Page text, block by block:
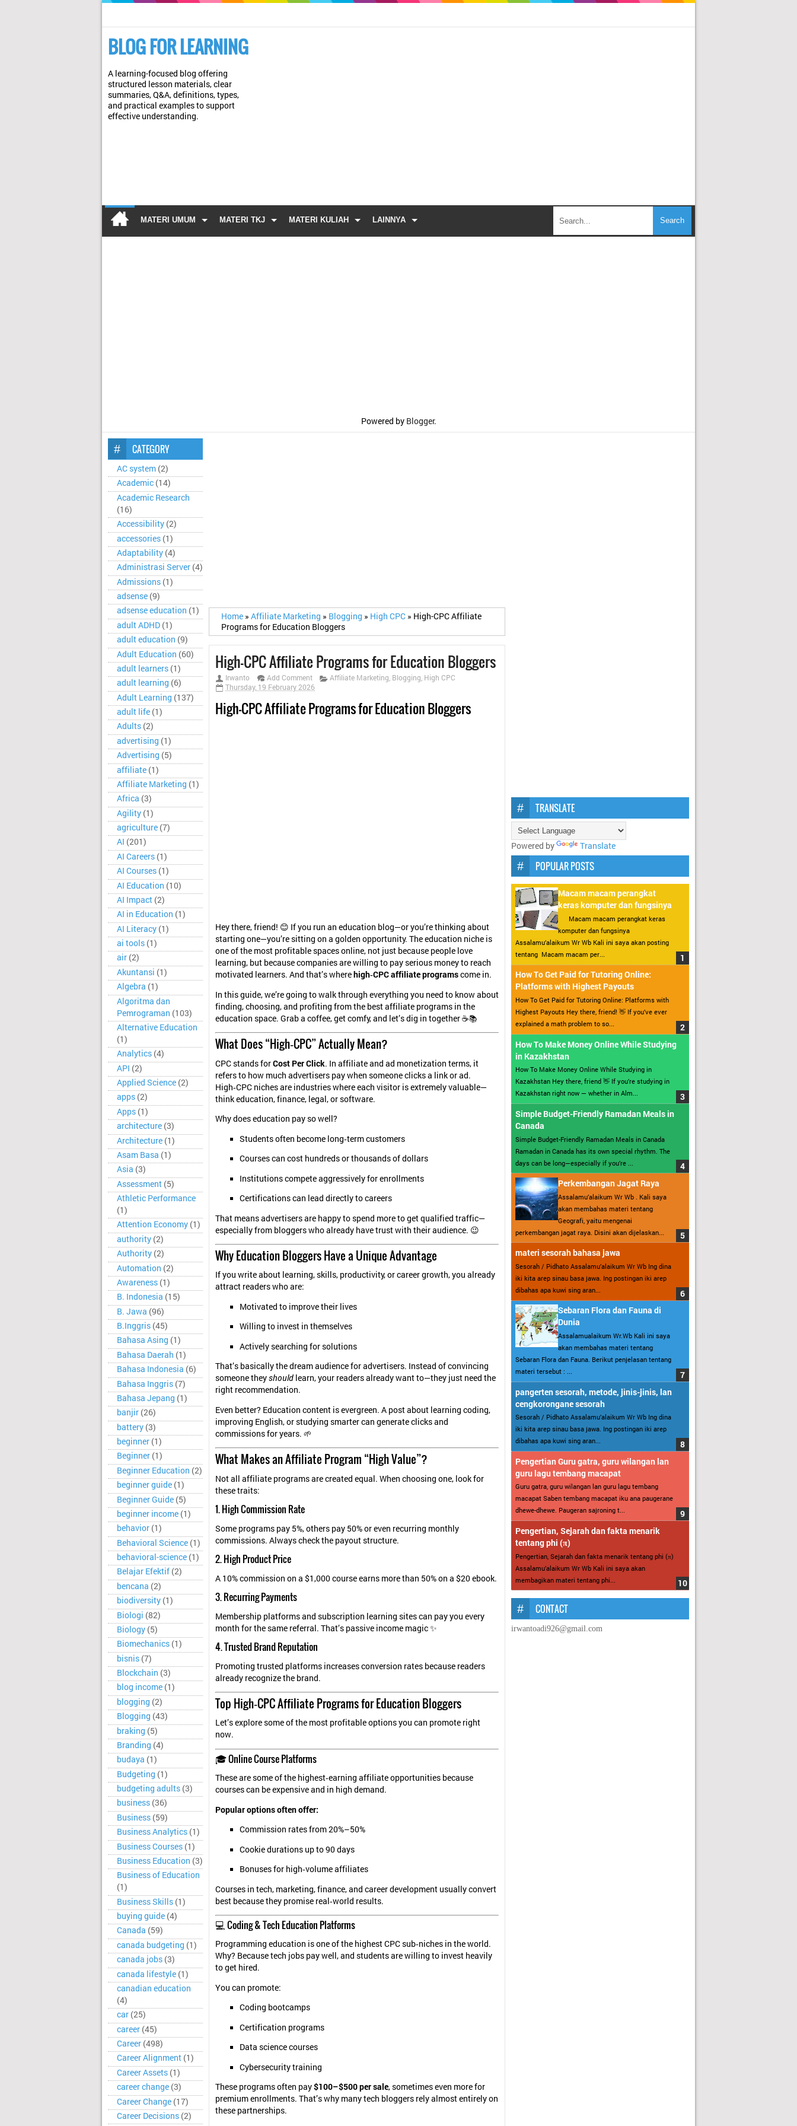
BLOG FOR LEARNING
A learning-focused blog offering
structured lesson materials, clear
summaries, Q&A, definitions, types,
and practical examples to support
effective understanding.
MATERI UMUM MATERI TKJ MATERI KULIAH LAINNYA
Powered by Blogger.
CATEGORY
AC system (2)
Academic (14)
Academic Research
(16)
Accessibility (2)
accessories (1)
Adaptability (4)
Administrasi Server (4)
Admissions (1)
adsense (9)
adsense education (1)
adult ADHD (1)
adult education (9)
Adult Education (60)
adult learners (1)
adult learning (6)
Adult Learning (137)
adult life (1)
Adults (2)
advertising (1)
Advertising (5)
affiliate (1)
Affiliate Marketing (1)
Africa (3)
Agility (1)
agriculture (7)
AI (201)
AI Careers (1)
AI Courses (1)
AI Education (10)
AI Impact (2)
AI in Education (1)
AI Literacy (1)
ai tools (1)
air (2)
Akuntansi (1)
Algebra (1)
Algoritma dan
Pemrograman (103)
Alternative Education
(1)
Analytics (4)
API (2)
Applied Science (2)
apps (2)
Apps (1)
architecture (3)
Architecture (1)
Asam Basa (1)
Asia (3)
Assessment (5)
Athletic Performance
(1)
Attention Economy (1)
authority (2)
Authority (2)
Automation (2)
Awareness (1)
B. Indonesia (15)
B. Jawa (96)
B.Inggris (45)
Bahasa Asing (1)
Bahasa Daerah (1)
Bahasa Indonesia (6)
Bahasa Inggris (7)
Bahasa Jepang (1)
banjir (26)
battery (3)
beginner (1)
Beginner (1)
Beginner Education (2)
beginner guide (1)
Beginner Guide (5)
beginner income (1)
behavior (1)
Behavioral Science (1)
behavioral-science (1)
Belajar Efektif (2)
bencana (2)
biodiversity (1)
Biologi (82)
Biology (5)
Biomechanics (1)
bisnis (7)
Blockchain (3)
blog income (1)
blogging (2)
Blogging (43)
braking (5)
Branding (4)
budaya (1)
Budgeting (1)
budgeting adults (3)
business (36)
Business (59)
Business Analytics (1)
Business Courses (1)
Business Education (3)
Business of Education
(1)
Business Skills (1)
buying guide (4)
Canada (59)
canada budgeting (1)
canada jobs (3)
canada lifestyle (1)
canadian education
(4)
car (25)
career (45)
Career (498)
Career Alignment (1)
Career Assets (1)
career change (3)
Career Change (17)
Career Decisions (2)
Home » Affiliate Marketing » Blogging » High CPC » High-CPC Affiliate
Programs for Education Bloggers
High-CPC Affiliate Programs for Education Bloggers
Irwanto Add Comment Affiliate Marketing, Blogging, High CPC
Thursday, 19 February 2026
High-CPC Affiliate Programs for Education Bloggers
Hey there, friend! 😊 If you run an education blog—or you’re thinking about
starting one—you’re sitting on a golden opportunity. The education niche is
one of the most profitable spaces online, not just because people love
learning, but because companies are willing to pay serious money to reach
motivated learners. And that’s where high‑CPC affiliate programscome in.
In this guide, we’re going to walk through everything you need to know about
finding, choosing, and profiting from the best affiliate programs in the
education space. Grab a coffee, get comfy, and let’s dig in together ☕📚
What Does “High‑CPC” Actually Mean?
CPC stands forCost Per Click. In affiliate and ad monetization terms, it
refers to how much advertisers pay when someone clicks a link or ad.
High‑CPC niches are industries where each visitor is extremely valuable—
think education, finance, legal, or software.
Why does education pay so well?
Students often become long‑term customers
Courses can cost hundreds or thousands of dollars
Institutions compete aggressively for enrollments
Certifications can lead directly to careers
That means advertisers are happy to spend more to get qualified traffic—
especially from bloggers who already have trust with their audience. 😉
Why Education Bloggers Have a Unique Advantage
If you write about learning, skills, productivity, or career growth, you already
attract readers who are:
Motivated to improve their lives
Willing to invest in themselves
Actively searching for solutions
That’s basically the dream audience for advertisers. Instead of convincing
someone theyshould learn, your readers already want to—they just need the
right recommendation.
Even better? Education content is evergreen. A post about learning coding,
improving English, or studying smarter can generate clicks and
commissions for years. 🌱
What Makes an Affiliate Program “High Value”?
Not all affiliate programs are created equal. When choosing one, look for
these traits:
1. High Commission Rate
Some programs pay 5%, others pay 50% or even recurring monthly
commissions. Always check the payout structure.
2. High Product Price
A 10% commission on a $1,000 course earns more than 50% on a $20 ebook.
3. Recurring Payments
Membership platforms and subscription learning sites can pay you every
month for the same referral. That’s passive income magic ✨
4. Trusted Brand Reputation
Promoting trusted platforms increases conversion rates because readers
already recognize the brand.
Top High‑CPC Affiliate Programs for Education Bloggers
Let’s explore some of the most profitable options you can promote right
now.
🎓 Online Course Platforms
These are some of the highest‑earning affiliate opportunities because
courses can be expensive and in high demand.
Popular options often offer:
Commission rates from 20%–50%
Cookie durations up to 90 days
Bonuses for high‑volume affiliates
Courses in tech, marketing, finance, and career development usually convert
best because they promise real‑world results.
💻 Coding & Tech Education Platforms
Programming education is one of the highest CPC sub‑niches in the world.
Why? Because tech jobs pay well, and students are willing to invest heavily
to get hired.
You can promote:
Coding bootcamps
Certification programs
Data science courses
Cybersecurity training
These programs often pay$100–$500 per sale, sometimes even more for
premium enrollments. That’s why many tech bloggers rely almost entirely on
these partnerships.
TRANSLATE
Powered by Translate
POPULAR POSTS
Macam macam perangkat
keras komputer dan fungsinya
Macam macam perangkat keras
komputer dan fungsinya
Assalamu’alaikum Wr Wb Kali ini saya akan posting
tentang Macam macam per...
How To Get Paid for Tutoring Online:
Platforms with Highest Payouts
How To Get Paid for Tutoring Online: Platforms with
Highest Payouts Hey there, friend! 👋 If you’ve ever
explained a math problem to so...
How To Make Money Online While Studying
in Kazakhstan
How To Make Money Online While Studying in
Kazakhstan Hey there, friend 👋 If you’re studying in
Kazakhstan right now — whether in Alm...
Simple Budget-Friendly Ramadan Meals in
Canada
Simple Budget-Friendly Ramadan Meals in Canada
Ramadan in Canada has its own special rhythm. The
days can be long—especially if you’re ...
Perkembangan Jagat Raya
Assalamu’alaikum Wr Wb . Kali saya
akan membahas materi tentang
Geografi, yaitu mengenai
perkembangan jagat raya. Disini akan dijelaskan...
materi sesorah bahasa jawa
Sesorah / Pidhato Assalamu’alaikum Wr Wb Ing dina
iki kita arep sinau basa jawa. Ing postingan iki arep
dibahas apa kuwi sing aran...
Sebaran Flora dan Fauna di
Dunia
Assalamualaikum Wr.Wb Kali ini saya
akan membahas materi tentang
Sebaran Flora dan Fauna. Berikut penjelasan tentang
materi tersebut : ...
pangerten sesorah, metode, jinis-jinis, lan
cengkorongane sesorah
Sesorah / Pidhato Assalamu’alaikum Wr Wb Ing dina
iki kita arep sinau basa jawa. Ing postingan iki arep
dibahas apa kuwi sing aran...
Pengertian Guru gatra, guru wilangan lan
guru lagu tembang macapat
Guru gatra, guru wilangan lan guru lagu tembang
macapat Saben tembang macapat iku ana paugerane
dhewe-dhewe. Paugeran sajroning t...
Pengertian, Sejarah dan fakta menarik
tentang phi (π)
Pengertian, Sejarah dan fakta menarik tentang phi (π)
Assalamu’alaikum Wr Wb Kali ini saya akan
membagikan materi tentang phi...
CONTACT
irwantoadi926@gmail.com